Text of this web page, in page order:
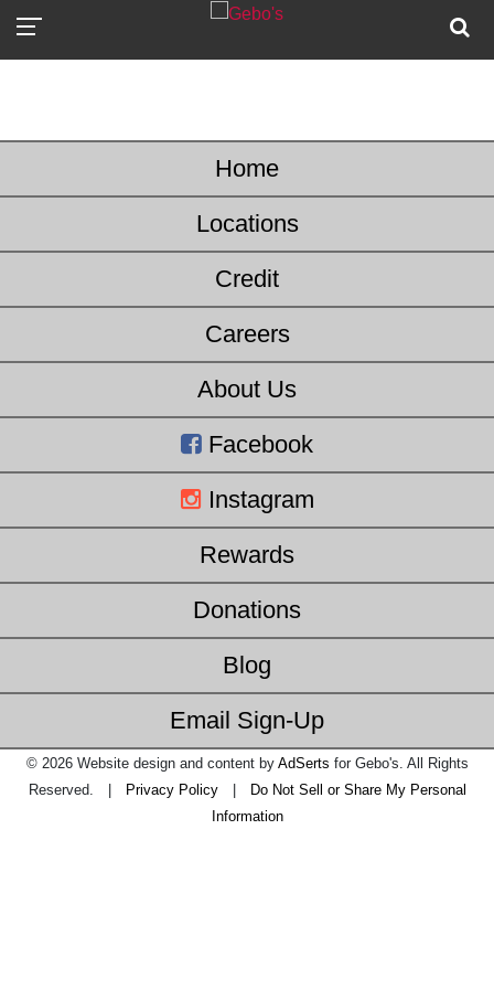
Home
Locations
Credit
Careers
About Us
Facebook
Instagram
Rewards
Donations
Blog
Email Sign-Up
© 2026 Website design and content by AdSerts for Gebo's. All Rights
Reserved. |
Privacy Policy|
Do Not Sell or Share My Personal
Information